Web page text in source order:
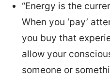
“Energy is the
When you ‘pay’
you buy that
allow your
someone or